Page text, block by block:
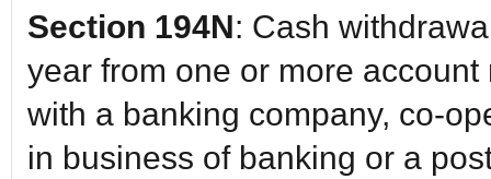
Section 194N: Cash
year from one or more
with a banking company, co-
in business of banking or a